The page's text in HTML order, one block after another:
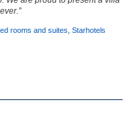
rooms and suites Starhotels